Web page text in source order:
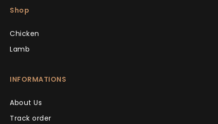
Shop
Chicken
Lamb
INFORMATIONS
About Us
Track order